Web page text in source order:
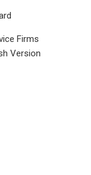
Firms
Version